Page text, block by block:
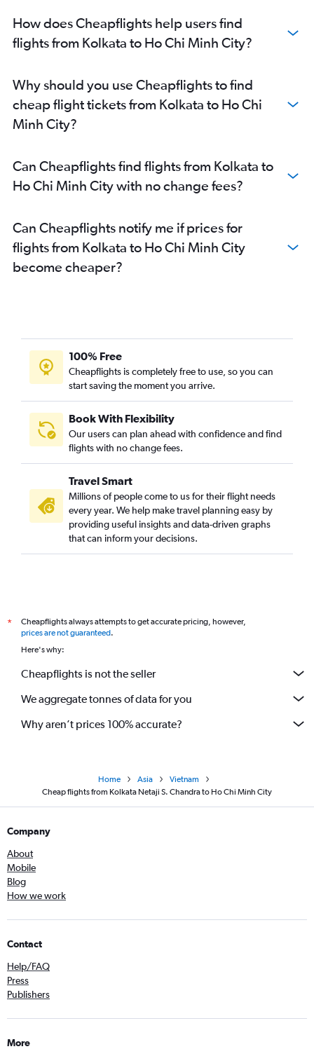
How does Cheapflights help users find
flights from Kolkata to Ho Chi Minh City?
Why should you use Cheapflights to find
cheap flight tickets from Kolkata to Ho Chi
Minh City?
Can Cheapflights find flights from Kolkata to
Ho Chi Minh City with no change fees?
Can Cheapflights notify me if prices for
flights from Kolkata to Ho Chi Minh City
become cheaper?
100% Free
Cheapflights is completely free to use, so you can
start saving the moment you arrive.
Book With Flexibility
Our users can plan ahead with confidence and find
flights with no change fees.
Travel Smart
Millions of people come to us for their flight needs
every year. We help make travel planning easy by
providing useful insights and data-driven graphs
that can inform your decisions.
*
Cheapflights always attempts to get accurate pricing, however,
prices are not guaranteed.
Here's why:
Cheapflights is not the seller
We aggregate tonnes of data for you
Why aren’t prices 100% accurate?
Home Asia
Vietnam
Cheap flights from Kolkata Netaji S. Chandra to Ho Chi Minh City
Company
About
Mobile
Blog
How we work
Contact
Help/FAQ
Press
Publishers
More